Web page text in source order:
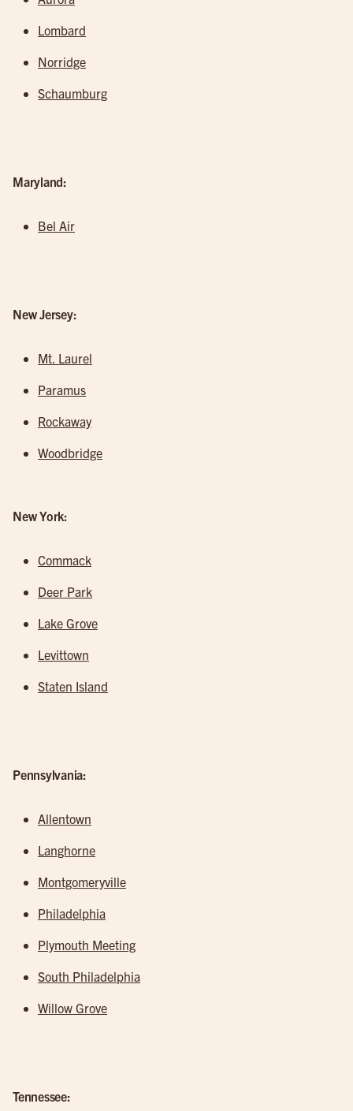
Lombard
Norridge
Schaumburg
Maryland:
Bel Air
New Jersey:
Mt. Laurel
Paramus
Rockaway
Woodbridge
New York:
Commack
Deer Park
Lake Grove
Levittown
Staten Island
Pennsylvania:
Allentown
Langhorne
Montgomeryville
Philadelphia
Plymouth Meeting
South Philadelphia
Willow Grove
Tennessee: